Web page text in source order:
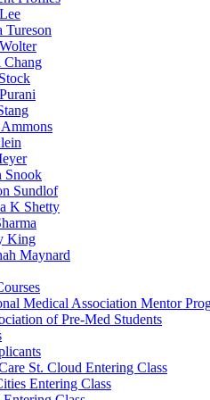
Tureson
Chang
Snook
Sundlof
K Shetty
King
Maynard
Medical Association Mentor
of Pre-Med Students
St. Cloud Entering Class
Entering Class